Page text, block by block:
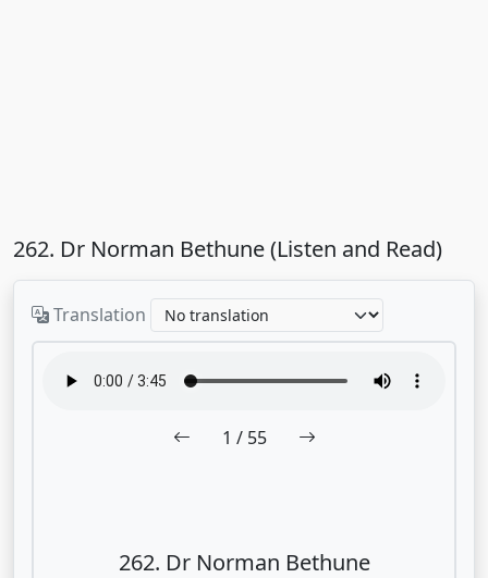
262. Dr Norman Bethune (Listen and Read)
Translation
1 / 55
262. Dr Norman Bethune